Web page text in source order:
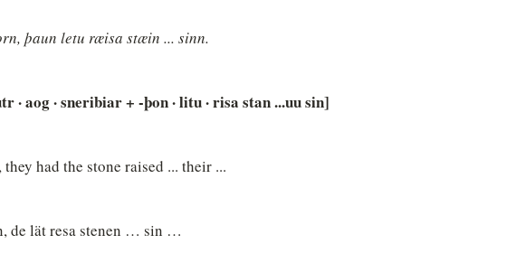
þaun letu ræisa stæin ... sinn.
aog · sneribiar + -þon · litu · risa stan ...uu sin]
had the stone raised ... their ...
de lät resa stenen … sin …